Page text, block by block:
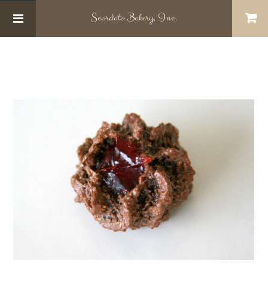
ScordatoBakery, Inc.